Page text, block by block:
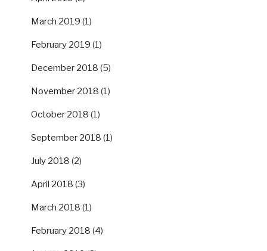
March 2019 (1)
February 2019 (1)
December 2018 (5)
November 2018 (1)
October 2018 (1)
September 2018 (1)
July 2018 (2)
April 2018 (3)
March 2018 (1)
February 2018 (4)